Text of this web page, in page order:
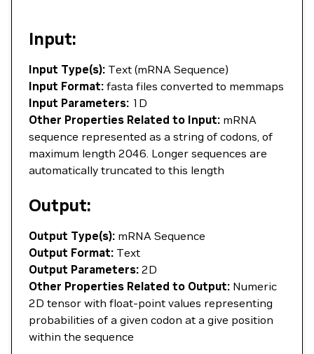
Input:
Input Type(s): Text (mRNA Sequence)
Input Format: fasta files converted to memmaps
Input Parameters: 1D
Other Properties Related to Input: mRNA
sequence represented as a string of codons, of
maximum length 2046. Longer sequences are
automatically truncated to this length
Output:
Output Type(s): mRNA Sequence
Output Format: Text
Output Parameters: 2D
Other Properties Related to Output: Numeric
2D tensor with float-point values representing
probabilities of a given codon at a give position
within the sequence